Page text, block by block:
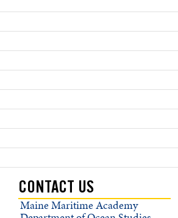
CONTACT US
Maine Maritime Academy